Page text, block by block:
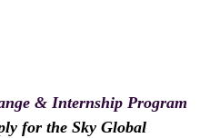
& Internship Program
for the Sky Global